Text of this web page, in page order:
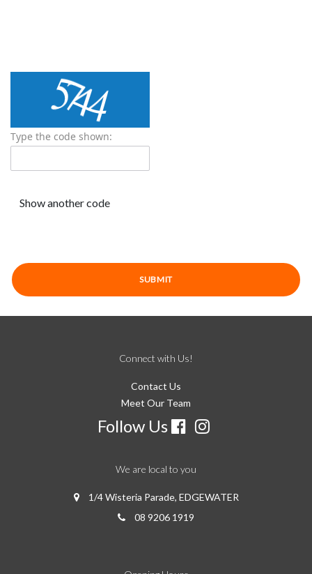
Type the code shown:
Connect with Us!
Contact Us
Meet Our Team
Follow Us
We are local to you
1/4 Wisteria Parade, EDGEWATER
08 9206 1919